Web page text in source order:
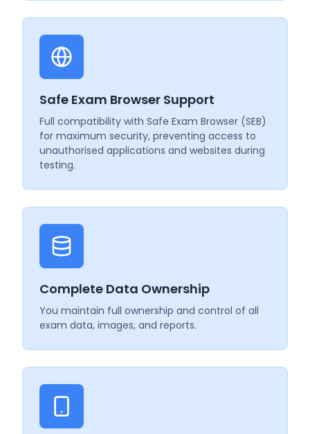
Safe Exam Browser Support
Full compatibility with Safe Exam Browser (SEB)
for maximum security, preventing access to
unauthorised applications and websites during
testing.
Complete Data Ownership
You maintain full ownership and control of all
exam data, images, and reports.